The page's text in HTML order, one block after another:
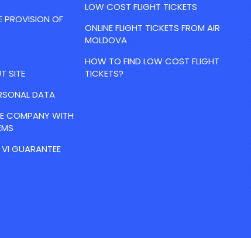
PROVISION OF
SITE
DATA
COMPANY WITH
GUARANTEE
LOW COST FLIGHT TICKETS
ONLINE FLIGHT TICKETS FROM AIR
MOLDOVA
HOW TO FIND LOW COST FLIGHT
TICKETS?